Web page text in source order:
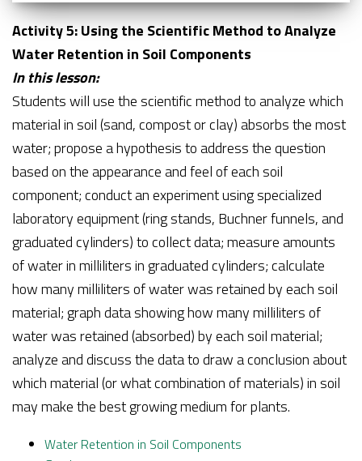
Activity 5: Using the Scientific Method to Analyze
Water Retention in Soil Components
In this lesson:
Students will use the scientific method to analyze which
material in soil (sand, compost or clay) absorbs the most
water; propose a hypothesis to address the question
based on the appearance and feel of each soil
component; conduct an experiment using specialized
laboratory equipment (ring stands, Buchner funnels, and
graduated cylinders) to collect data; measure amounts
of water in milliliters in graduated cylinders; calculate
how many milliliters of water was retained by each soil
material; graph data showing how many milliliters of
water was retained (absorbed) by each soil material;
analyze and discuss the data to draw a conclusion about
which material (or what combination of materials) in soil
may make the best growing medium for plants.
Water Retention in Soil Components